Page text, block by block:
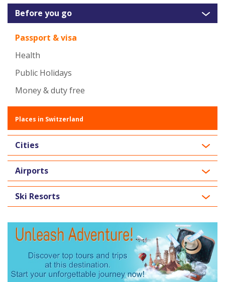
Before you go
Passport & visa
Health
Public Holidays
Money & duty free
Places in Switzerland
Cities
Airports
Ski Resorts